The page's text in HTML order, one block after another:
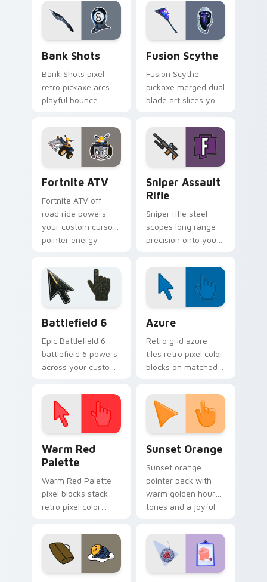
pointer cursor pair.
Bank Shots
Bank Shots pixel
retro pickaxe arcs
playful bounce
cursor pointer pair.
Fusion Scythe
Fusion Scythe
pickaxe merged dual
blade art slices your
sharp edge.
Fortnite ATV
Fortnite ATV off
road ride powers
your custom cursor
pointer energy
browser tabs.
Sniper Assault
Rifle
Sniper rifle steel
scopes long range
precision onto your
pointer pair today.
Battlefield 6
Epic Battlefield 6
battlefield 6 powers
across your custom
click pair today.
Azure
Retro grid azure
tiles retro pixel color
blocks on matched
with 8-bit charm.
Warm Red
Palette
Warm Red Palette
pixel blocks stack
retro pixel color
custom cursor
pointer and click pair
daily.
Sunset Orange
Sunset orange
pointer pack with
warm golden hour
tones and a joyful
evening browsing.